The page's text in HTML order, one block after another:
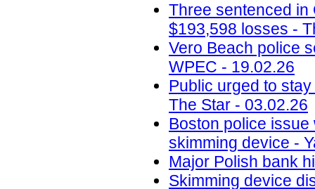
Three sentenced in
$193,598 losses -
Vero Beach police
WPEC - 19.02.26
Public urged to
The Star - 03.02.26
Boston police
skimming device -
Major Polish bank
Skimming device